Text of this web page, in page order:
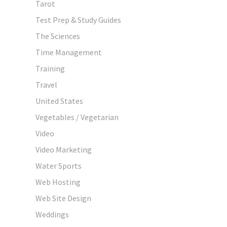
Tarot
Test Prep & Study Guides
The Sciences
Time Management
Training
Travel
United States
Vegetables / Vegetarian
Video
Video Marketing
Water Sports
Web Hosting
Web Site Design
Weddings